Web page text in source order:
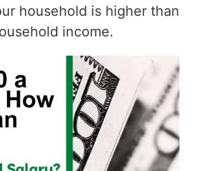
household is higher than
income.